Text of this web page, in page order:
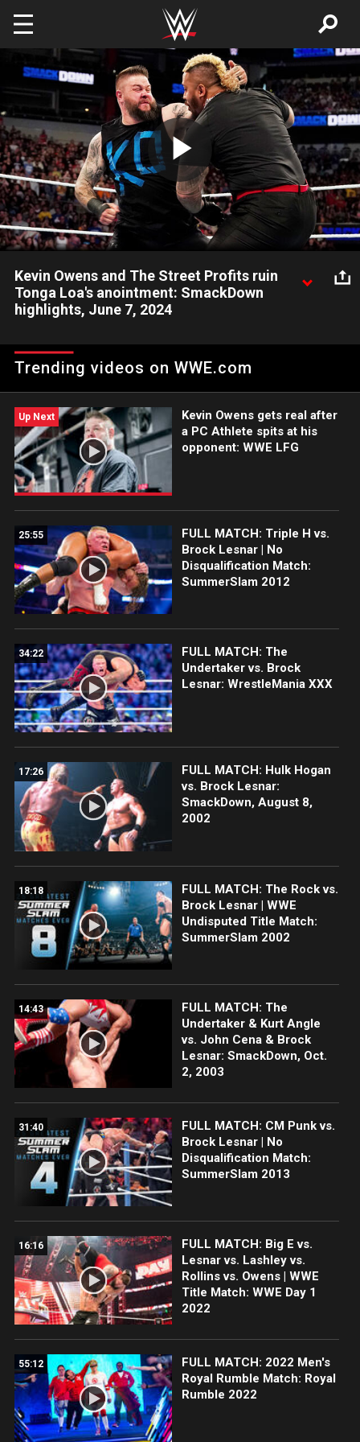
Skip to main content
Play
Video
Kevin Owens and The Street Profits ruin
Tonga Loa's anointment: SmackDown
highlights, June 7, 2024
The Street Profits ruin the ceremony by attacking the group.
Catch WWE action on Peacock, WWE Network, FOX, USA
Trending videos on WWE.com
Up Next
Kevin Owens gets real after
a PC Athlete spits at his
opponent: WWE LFG
25:55
FULL MATCH: Triple H vs.
Brock Lesnar | No
Disqualification Match:
SummerSlam 2012
34:22
FULL MATCH: The
Undertaker vs. Brock
Lesnar: WrestleMania XXX
17:26
FULL MATCH: Hulk Hogan
vs. Brock Lesnar:
SmackDown, August 8,
2002
18:18
FULL MATCH: The Rock vs.
Brock Lesnar | WWE
Undisputed Title Match:
SummerSlam 2002
14:43
FULL MATCH: The
Undertaker & Kurt Angle
vs. John Cena & Brock
Lesnar: SmackDown, Oct.
2, 2003
31:40
FULL MATCH: CM Punk vs.
Brock Lesnar | No
Disqualification Match:
SummerSlam 2013
16:16
FULL MATCH: Big E vs.
Lesnar vs. Lashley vs.
Rollins vs. Owens | WWE
Title Match: WWE Day 1
2022
55:12
FULL MATCH: 2022 Men's
Royal Rumble Match: Royal
Rumble 2022